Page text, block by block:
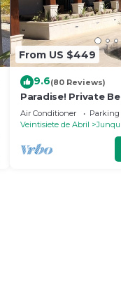
From US $449
9.6(80 Reviews)
Paradise! Private
with Pool on
Air Conditioner Parking
Veintisiete de Abril